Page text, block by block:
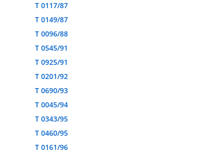
T 0117/87
T 0149/87
T 0096/88
T 0545/91
T 0925/91
T 0201/92
T 0690/93
T 0045/94
T 0343/95
T 0460/95
T 0161/96